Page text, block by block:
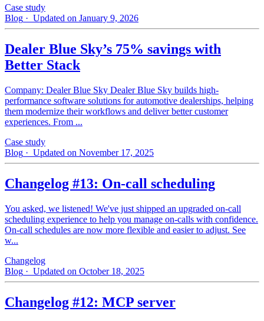
Case study
Blog · Updated on January 9, 2026
Dealer Blue Sky’s 75% savings with
Better Stack
Company: Dealer Blue Sky Dealer Blue Sky builds high-
performance software solutions for automotive dealerships, helping
them modernize their workflows and deliver better customer
experiences. From ...
Case study
Blog · Updated on November 17, 2025
Changelog #13: On-call scheduling
You asked, we listened! We've just shipped an upgraded on-call
scheduling experience to help you manage on-calls with confidence.
On-call schedules are now more flexible and easier to adjust. See
w...
Changelog
Blog · Updated on October 18, 2025
Changelog #12: MCP server